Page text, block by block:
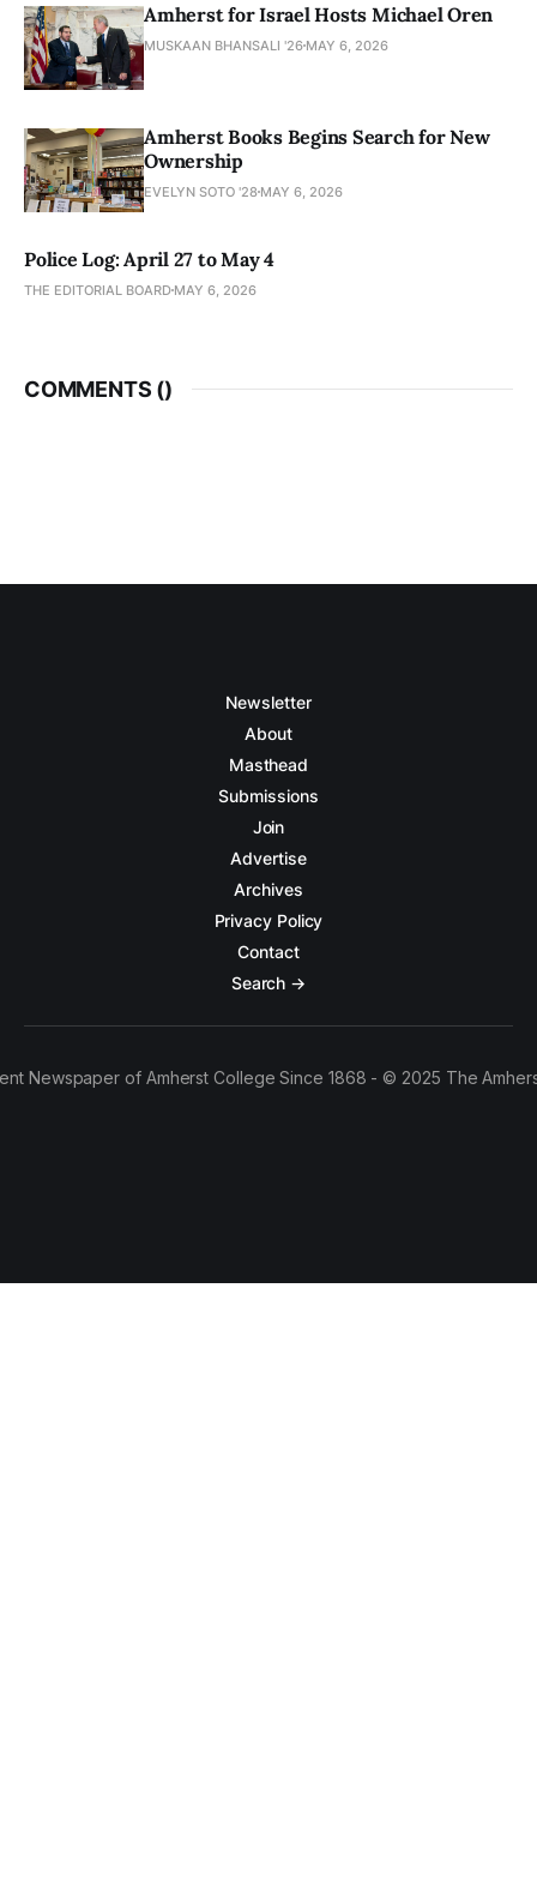
Amherst for Israel Hosts Michael Oren
MUSKAAN BHANSALI '26 MAY 6, 2026
Amherst Books Begins Search for New
Ownership
EVELYN SOTO '28 MAY 6, 2026
Police Log: April 27 to May 4
THE EDITORIAL BOARD MAY 6, 2026
COMMENTS ()
Newsletter
About
Masthead
Submissions
Join
Advertise
Archives
Privacy Policy
Contact
Search →
Newspaper of Amherst College Since 1868 - © 2025 The